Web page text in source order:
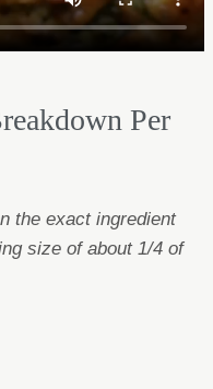
Per
the exact ingredient
size of about 1/4 of